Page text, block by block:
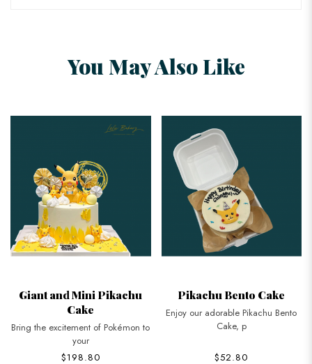
You May Also Like
Giant and Mini Pikachu
Cake
Bring the excitement of Pokémon to
your
$198.80
Pikachu Bento Cake
Enjoy our adorable Pikachu Bento
Cake, p
$52.80